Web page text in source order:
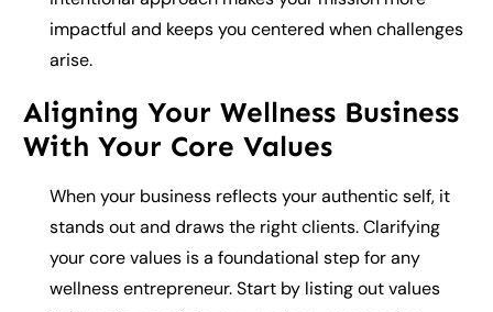
impactful and keeps you centered when challenges
arise.
Aligning Your Wellness Business
With Your Core Values
When your business reflects your authentic self, it
stands out and draws the right clients. Clarifying
your core values is a foundational step for any
wellness entrepreneur. Start by listing out values